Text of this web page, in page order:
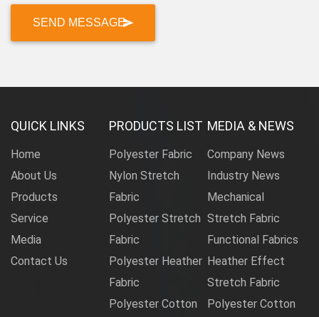
QUICK LINKS
Home
About Us
Products
Service
Media
Contact Us
PRODUCTS LIST
Polyester Fabric
Nylon Stretch
Fabric
Polyester Stretch
Fabric
Polyester Heather
Fabric
Polyester Cotton
MEDIA & NEWS
Company News
Industry News
Mechanical
Stretch Fabric
Functional Fabrics
Heather Effect
Stretch Fabric
Polyester Cotton